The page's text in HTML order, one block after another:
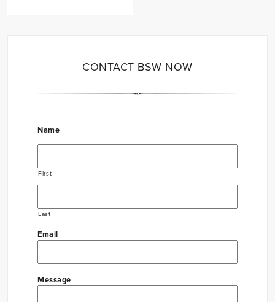
CONTACT BSW NOW
Name
First
Last
Email
Message